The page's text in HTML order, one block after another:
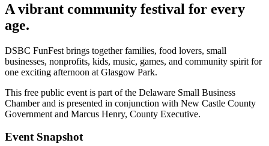
A vibrant community festival for every
age.
DSBC FunFest brings together families, food lovers, small
businesses, nonprofits, kids, music, games, and community spirit for
one exciting afternoon at Glasgow Park.
This free public event is part of the Delaware Small Business
Chamber and is presented in conjunction with New Castle County
Government and Marcus Henry, County Executive.
Event Snapshot